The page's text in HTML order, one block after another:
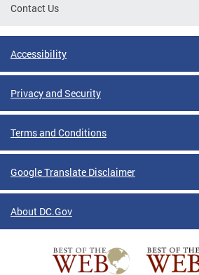
Contact Us
Accessibility
Privacy and Security
Terms and Conditions
Google Translate Disclaimer
About DC.Gov